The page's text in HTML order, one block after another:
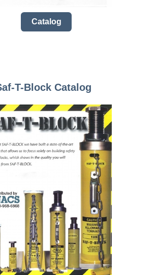
Catalog
T-Block Catalog